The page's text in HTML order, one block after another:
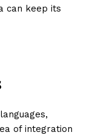
can keep its
of integration